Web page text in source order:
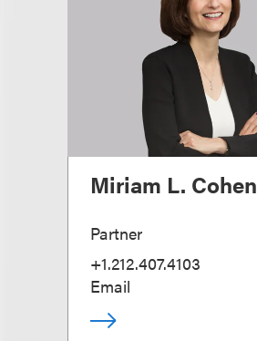
Miriam L. Cohen
Partner
+1.212.407.4103
Email